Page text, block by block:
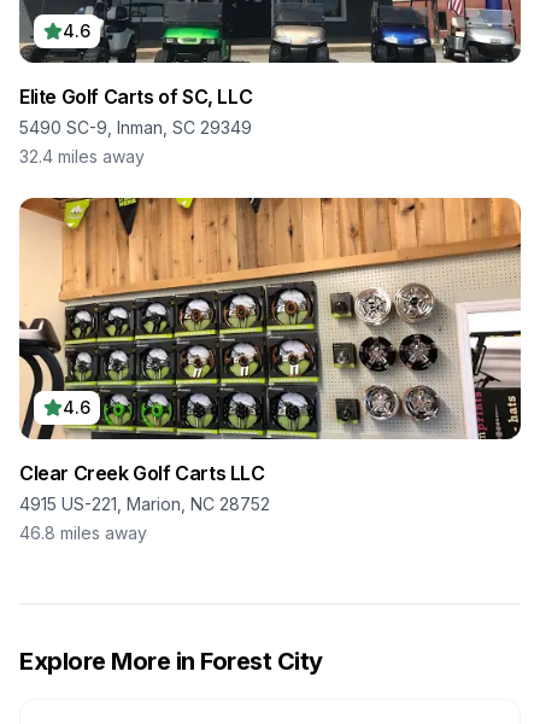
4.6
Elite Golf Carts of SC, LLC
5490 SC-9, Inman, SC 29349
32.4 miles away
4.6
Clear Creek Golf Carts LLC
4915 US-221, Marion, NC 28752
46.8 miles away
Explore More in Forest City